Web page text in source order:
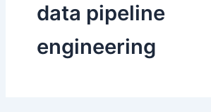
data pipeline
engineering